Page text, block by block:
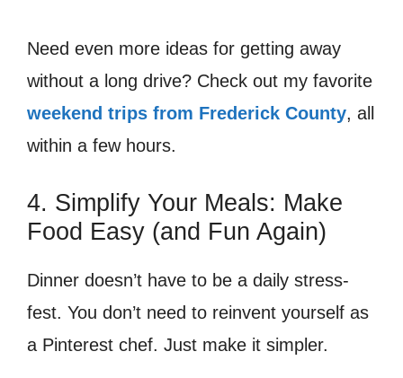
Need even more ideas for getting away
without a long drive? Check out my favorite
weekend trips from Frederick County, all
within a few hours.
4. Simplify Your Meals: Make
Food Easy (and Fun Again)
Dinner doesn’t have to be a daily stress-
fest. You don’t need to reinvent yourself as
a Pinterest chef. Just make it simpler.